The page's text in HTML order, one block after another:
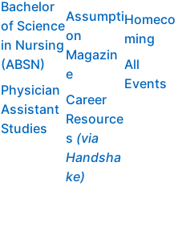
Bachelor
of Science
in Nursing
(ABSN)
Physician
Assistant
Studies
Assumpti
on
Magazin
e
Career
Resource
s (via
Handsha
ke)
Homeco
ming
All
Events